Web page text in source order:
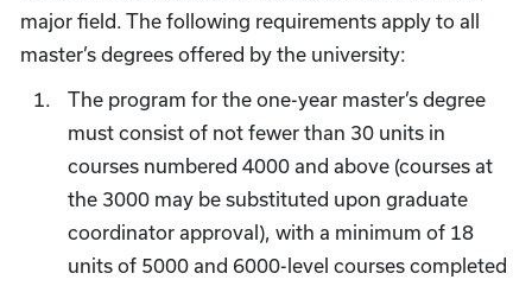
major field. The following requirements apply to all
master’s degrees offered by the university:
The program for the one-year master’s degree
must consist of not fewer than 30 units in
courses numbered 4000 and above (courses at
the 3000 may be substituted upon graduate
coordinator approval), with a minimum of 18
units of 5000 and 6000-level courses completed